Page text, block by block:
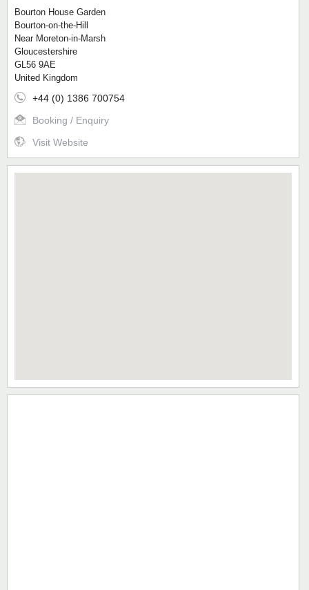
Bourton House Garden
Bourton-on-the-Hill
Near Moreton-in-Marsh
Gloucestershire
GL56 9AE
United Kingdom
+44 (0) 1386 700754
Booking / Enquiry
Visit Website